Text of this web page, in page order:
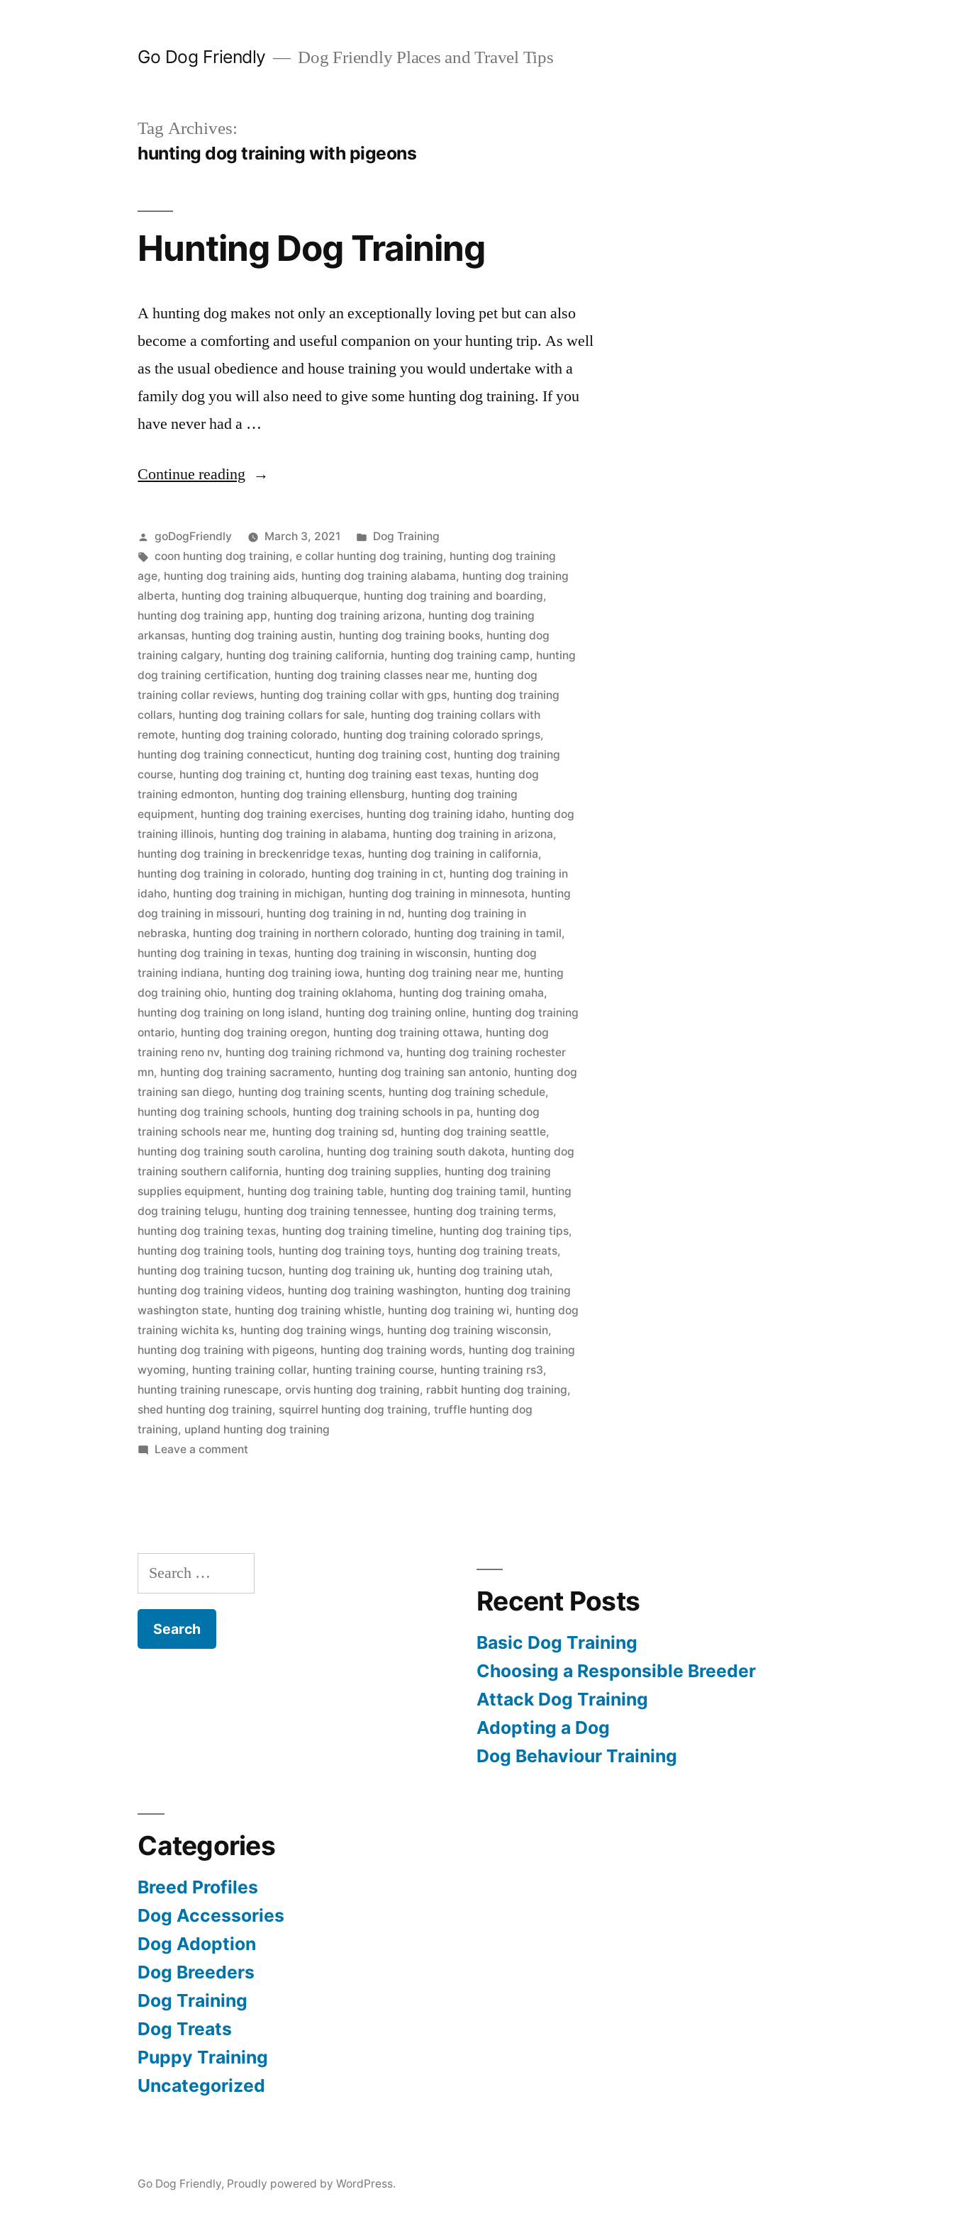
Go Dog Friendly Dog Friendly Places and Travel Tips
Tag Archives:
hunting dog training with pigeons
Hunting Dog Training
A hunting dog makes not only an exceptionally loving pet but can also
become a comforting and useful companion on your hunting trip. As well
as the usual obedience and house training you would undertake with a
family dog you will also need to give some hunting dog training. If you
have never had a …
Continue reading “Hunting
Training”
Posted
by
goDogFriendly March 3, 2021
Posted
in
Dog Training
Tags:
coon hunting dog training,e collar hunting dog training, hunting dog training
age, hunting dog training aids, hunting dog training alabama, hunting dog training
alberta, hunting dog training albuquerque, hunting dog training and boarding,
hunting dog training app, hunting dog training arizona, hunting dog training
arkansas, hunting dog training austin, hunting dog training books, hunting dog
training calgary, hunting dog training california, hunting dog training camp, hunting
dog training certification, hunting dog training classes near me, hunting dog
training collar reviews, hunting dog training collar with gps, hunting dog training
collars, hunting dog training collars for sale, hunting dog training collars with
remote, hunting dog training colorado, hunting dog training colorado springs,
hunting dog training connecticut, hunting dog training cost, hunting dog training
course, hunting dog training ct, hunting dog training east texas, hunting dog
training edmonton, hunting dog training ellensburg, hunting dog training
equipment, hunting dog training exercises, hunting dog training idaho, hunting dog
training illinois, hunting dog training in alabama, hunting dog training in arizona,
hunting dog training in breckenridge texas, hunting dog training in california,
hunting dog training in colorado, hunting dog training in ct, hunting dog training in
idaho, hunting dog training in michigan, hunting dog training in minnesota, hunting
dog training in missouri, hunting dog training in nd, hunting dog training in
nebraska, hunting dog training in northern colorado, hunting dog training in tamil,
hunting dog training in texas, hunting dog training in wisconsin, hunting dog
training indiana, hunting dog training iowa, hunting dog training near me, hunting
dog training ohio, hunting dog training oklahoma, hunting dog training omaha,
hunting dog training on long island, hunting dog training online, hunting dog training
ontario, hunting dog training oregon, hunting dog training ottawa, hunting dog
training reno nv, hunting dog training richmond va, hunting dog training rochester
mn, hunting dog training sacramento, hunting dog training san antonio, hunting dog
training san diego, hunting dog training scents, hunting dog training schedule,
hunting dog training schools, hunting dog training schools in pa, hunting dog
training schools near me, hunting dog training sd, hunting dog training seattle,
hunting dog training south carolina, hunting dog training south dakota, hunting dog
training southern california, hunting dog training supplies, hunting dog training
supplies equipment, hunting dog training table, hunting dog training tamil, hunting
dog training telugu, hunting dog training tennessee, hunting dog training terms,
hunting dog training texas, hunting dog training timeline, hunting dog training tips,
hunting dog training tools, hunting dog training toys, hunting dog training treats,
hunting dog training tucson, hunting dog training uk, hunting dog training utah,
hunting dog training videos, hunting dog training washington, hunting dog training
washington state, hunting dog training whistle, hunting dog training wi, hunting dog
training wichita ks, hunting dog training wings, hunting dog training wisconsin,
hunting dog training with pigeons, hunting dog training words, hunting dog training
wyoming, hunting training collar, hunting training course, hunting training rs3,
hunting training runescape,orvis hunting dog training, rabbit hunting dog training,
shed hunting dog training, squirrel hunting dog training,truffle hunting dog
training, upland hunting dog training
Leave a comment
Search
for:
Recent Posts
Basic Dog Training
Choosing a Responsible Breeder
Attack Dog Training
Adopting a Dog
Dog Behaviour Training
Categories
Breed Profiles
Dog Accessories
Dog Adoption
Dog Breeders
Dog Training
Dog Treats
Puppy Training
Uncategorized
Go Dog Friendly, Proudly powered by WordPress.